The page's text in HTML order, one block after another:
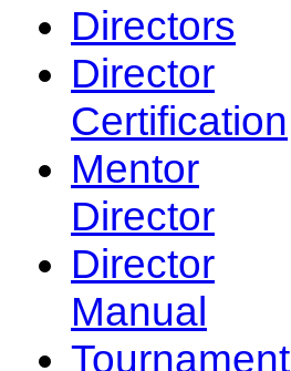
Directors
Director
Certification
Mentor
Director
Director
Manual
Tournament